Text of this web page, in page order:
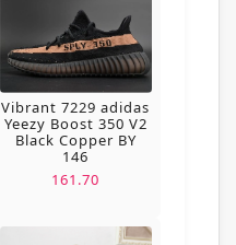
Vibrant 7229 adidas
Yeezy Boost 350 V2
Black Copper BY
146
161.70